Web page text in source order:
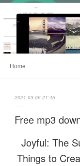
Home
2021.03.06 21:45
Free mp3
Joyful: The
Things to